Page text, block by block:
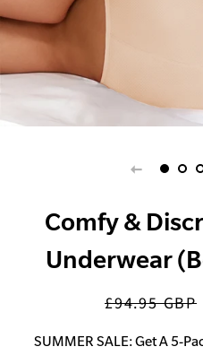
Comfy &
Underwear
Regular
£94.95 GBP
SUMMER SALE: Get A 5-